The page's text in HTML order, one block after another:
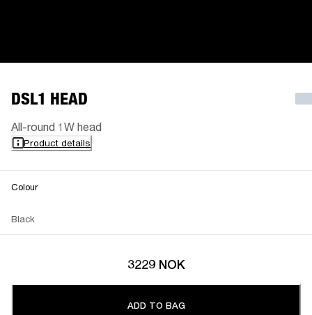
DSL1 HEAD
All-round 1W head
Product details
Colour
Black
3229 NOK
ADD TO BAG